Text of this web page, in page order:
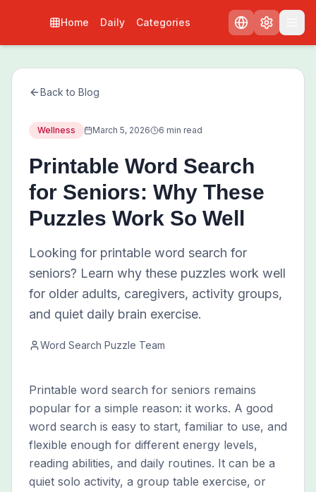
Home Daily Categories
Back to Blog
Wellness March 5, 2026 6 min read
Printable Word Search
for Seniors: Why These
Puzzles Work So Well
Looking for printable word search for
seniors? Learn why these puzzles work well
for older adults, caregivers, activity groups,
and quiet daily brain exercise.
Word Search Puzzle Team
Printable word search for seniors remains
popular for a simple reason: it works. A good
word search is easy to start, familiar to use, and
flexible enough for different energy levels,
reading abilities, and daily routines. It can be a
quiet solo activity, a group table exercise, or